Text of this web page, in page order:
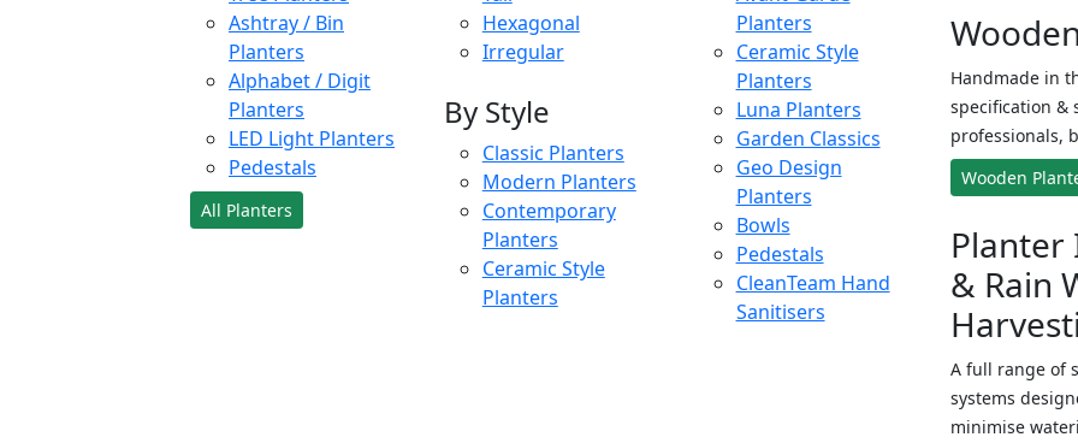
Ashtray / Bin
Planters
Alphabet / Digit
Planters
LED Light Planters
Pedestals
All Planters
Hexagonal
Irregular
By Style
Classic Planters
Modern Planters
Contemporary
Planters
Ceramic Style
Planters
Planters
Ceramic Style
Planters
Luna Planters
Garden Classics
Geo Design
Planters
Bowls
Pedestals
CleanTeam Hand
Sanitisers
Handmade in
specification &
professionals,
Wooden
& Rain
A full range of
systems
minimise